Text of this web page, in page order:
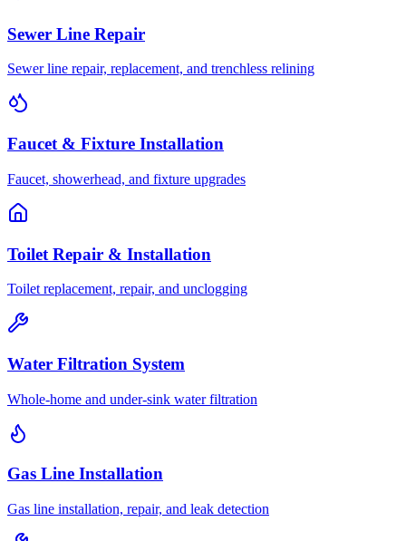
Sewer Line Repair
Sewer line repair, replacement, and trenchless relining
Faucet & Fixture Installation
Faucet, showerhead, and fixture upgrades
Toilet Repair & Installation
Toilet replacement, repair, and unclogging
Water Filtration System
Whole-home and under-sink water filtration
Gas Line Installation
Gas line installation, repair, and leak detection